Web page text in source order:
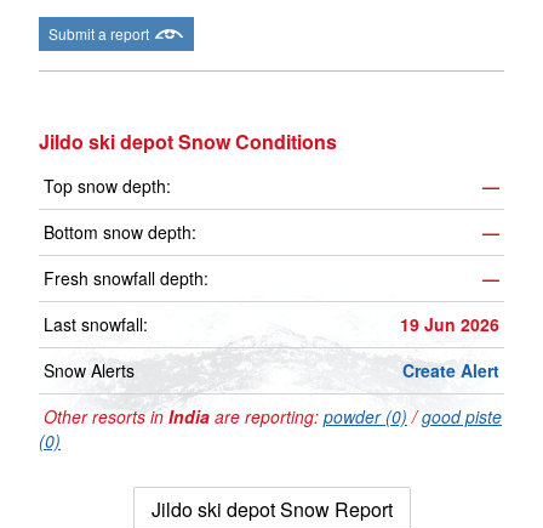
Submit a report
Jildo ski depot Snow Conditions
Top snow depth:
—
Bottom snow depth:
—
Fresh snowfall depth:
—
Last snowfall:
19 Jun 2026
Snow Alerts
Create Alert
Other resorts in India are reporting: powder (0) /good piste
(0)
Jildo ski depot Snow Report